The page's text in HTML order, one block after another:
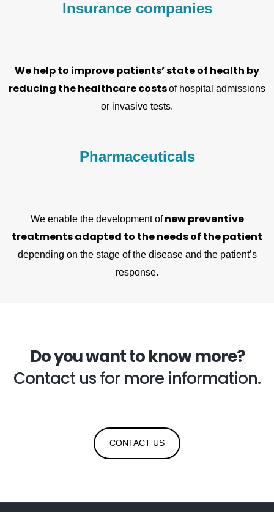
Insurance companies
We help to improve patients’ state of health by
reducing the healthcare costsof hospital admissions
or invasive tests.
Pharmaceuticals
We enable the development ofnew preventive
treatments adapted to the needs of the patient
depending on the stage of the disease and the patient’s
response.
Do you want to know more?
Contact us for more information.
CONTACT US